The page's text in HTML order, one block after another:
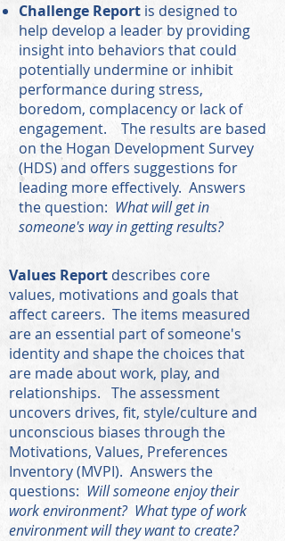
Challenge Report is designed to
help develop a leader by providing
insight into behaviors that could
potentially undermine or inhibit
performance during stress,
boredom, complacency or lack of
engagement. The results are based
on the Hogan Development Survey
(HDS) and offers suggestions for
leading more effectively. Answers
the question: What will get in
someone's way in getting results?
Values Report describes core
values, motivations and goals that
affect careers. The items measured
are an essential part of someone's
identity and shape the choices that
are made about work, play, and
relationships. The assessment
uncovers drives, fit, style/culture and
unconscious biases through the
Motivations, Values, Preferences
Inventory (MVPI). Answers the
questions: Will someone enjoy their
work environment? What type of work
environment will they want to create?